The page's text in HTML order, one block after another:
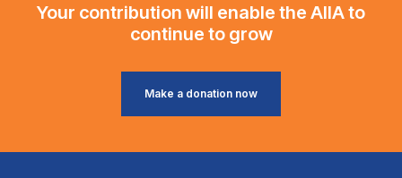
Your contribution will enable the AIIA to
continue to grow
Make a donation now